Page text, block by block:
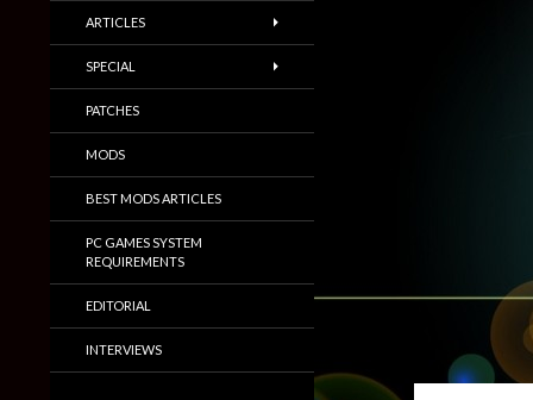
ARTICLES
SPECIAL
PATCHES
MODS
BEST MODS ARTICLES
PC GAMES SYSTEM
REQUIREMENTS
EDITORIAL
INTERVIEWS